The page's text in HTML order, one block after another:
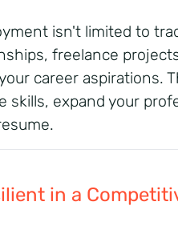
isn't limited to
freelance
career aspirations.
skills, expand your
in a